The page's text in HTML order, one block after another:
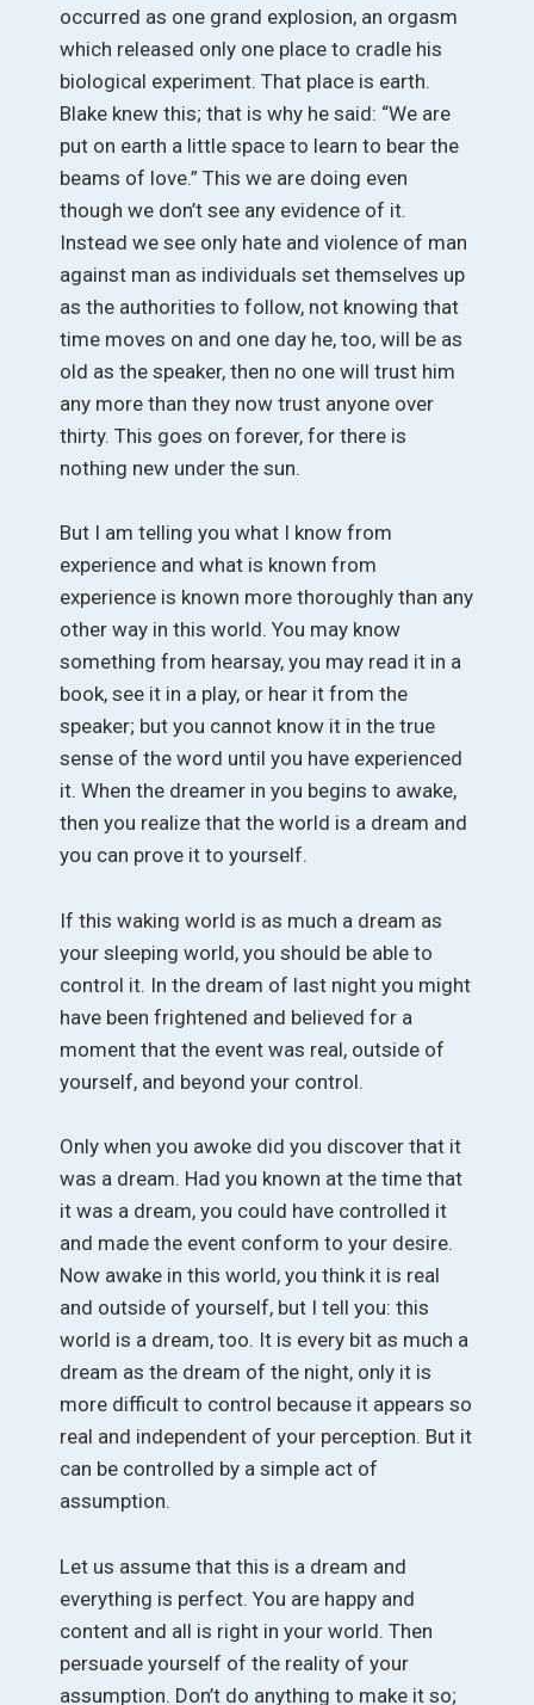
occurred as one grand explosion, an orgasm
which released only one place to cradle his
biological experiment. That place is earth.
Blake knew this; that is why he said: “We are
put on earth a little space to learn to bear the
beams of love.” This we are doing even
though we don’t see any evidence of it.
Instead we see only hate and violence of man
against man as individuals set themselves up
as the authorities to follow, not knowing that
time moves on and one day he, too, will be as
old as the speaker, then no one will trust him
any more than they now trust anyone over
thirty. This goes on forever, for there is
nothing new under the sun.
But I am telling you what I know from
experience and what is known from
experience is known more thoroughly than any
other way in this world. You may know
something from hearsay, you may read it in a
book, see it in a play, or hear it from the
speaker; but you cannot know it in the true
sense of the word until you have experienced
it. When the dreamer in you begins to awake,
then you realize that the world is a dream and
you can prove it to yourself.
If this waking world is as much a dream as
your sleeping world, you should be able to
control it. In the dream of last night you might
have been frightened and believed for a
moment that the event was real, outside of
yourself, and beyond your control.
Only when you awoke did you discover that it
was a dream. Had you known at the time that
it was a dream, you could have controlled it
and made the event conform to your desire.
Now awake in this world, you think it is real
and outside of yourself, but I tell you: this
world is a dream, too. It is every bit as much a
dream as the dream of the night, only it is
more difficult to control because it appears so
real and independent of your perception. But it
can be controlled by a simple act of
assumption.
Let us assume that this is a dream and
everything is perfect. You are happy and
content and all is right in your world. Then
persuade yourself of the reality of your
assumption. Don’t do anything to make it so;